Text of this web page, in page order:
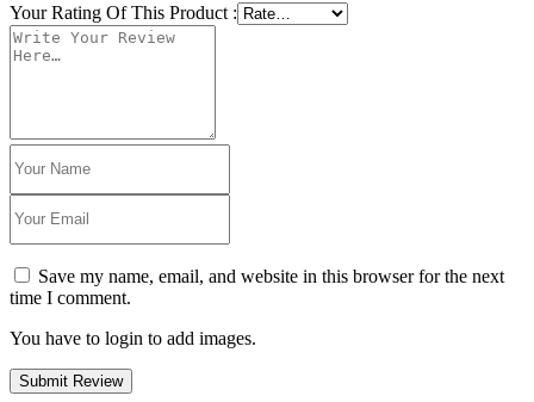
Your Rating Of This Product :
Save my name, email, and website in this browser for the next
time I comment.
You have to login to add images.
Submit Review